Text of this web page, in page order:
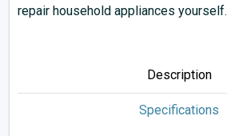
repair household appliances yourself.
Description
Specifications